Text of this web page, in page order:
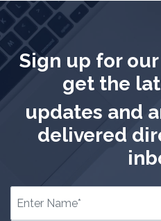
Sign up for
get the
updates and
delivered